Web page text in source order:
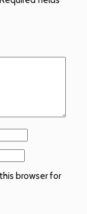
browser for